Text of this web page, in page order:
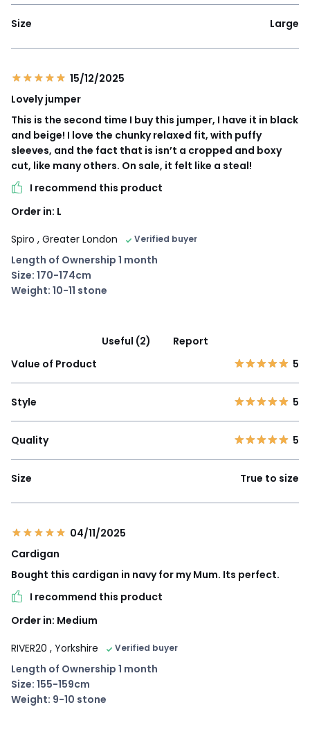
Size Large
15/12/2025
Lovely jumper
This is the second time I buy this jumper, I have it in black
and beige! I love the chunky relaxed fit, with puffy
sleeves, and the fact that is isn’t a cropped and boxy
cut, like many others. On sale, it felt like a steal!
I recommend this product
Order in: L
Spiro , Greater London Verified buyer
Length of Ownership 1 month
Size: 170-174cm
Weight: 10-11 stone
Useful (2)
Report
Value of Product
5
Style 5
Quality 5
Size True to size
04/11/2025
Cardigan
Bought this cardigan in navy for my Mum. Its perfect.
I recommend this product
Order in: Medium
RIVER20 , Yorkshire Verified buyer
Length of Ownership 1 month
Size: 155-159cm
Weight: 9-10 stone